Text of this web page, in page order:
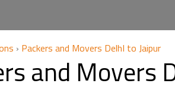
› Packers and Movers DelhI to Jaipur
and Movers